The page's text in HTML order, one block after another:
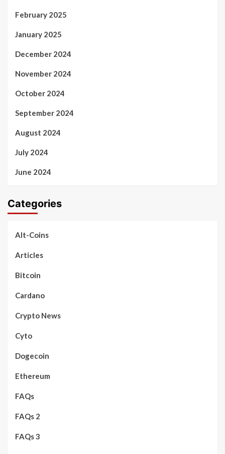
February 2025
January 2025
December 2024
November 2024
October 2024
September 2024
August 2024
July 2024
June 2024
Categories
Alt-Coins
Articles
Bitcoin
Cardano
Crypto News
Cyto
Dogecoin
Ethereum
FAQs
FAQs 2
FAQs 3